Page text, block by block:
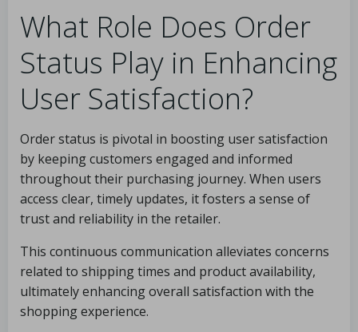
What Role Does Order
Status Play in Enhancing
User Satisfaction?
Order status is pivotal in boosting user satisfaction
by keeping customers engaged and informed
throughout their purchasing journey. When users
access clear, timely updates, it fosters a sense of
trust and reliability in the retailer.
This continuous communication alleviates concerns
related to shipping times and product availability,
ultimately enhancing overall satisfaction with the
shopping experience.